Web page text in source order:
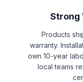
Strong
Products
warranty.
own 10-year
local teams